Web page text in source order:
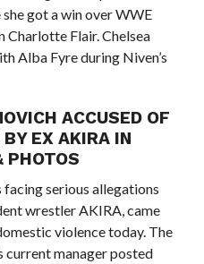
got a win over WWE
Charlotte Flair. Chelsea
Alba Fyre during Niven’s
ACCUSED OF
EX AKIRA IN
PHOTOS
serious allegations
wrestler AKIRA, came
violence today. The
current manager posted